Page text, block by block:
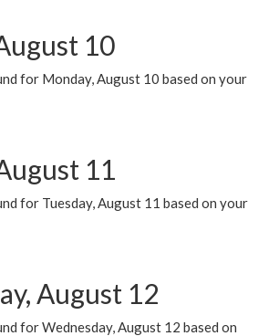
10
for Monday, August 10 based on your
11
for Tuesday, August 11 based on your
August 12
for Wednesday, August 12 based on